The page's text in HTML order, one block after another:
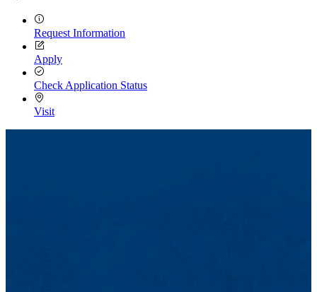
Request Information
Apply
Check Application Status
Visit